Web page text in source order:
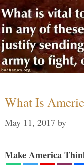
What Is
May 11, 2017 by
Make America